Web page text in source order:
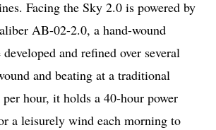
Facing the Sky 2.0 is powered by
AB-02-2.0, a hand-wound
and refined over several
and beating at a traditional
hour, it holds a 40-hour power
a leisurely wind each morning to